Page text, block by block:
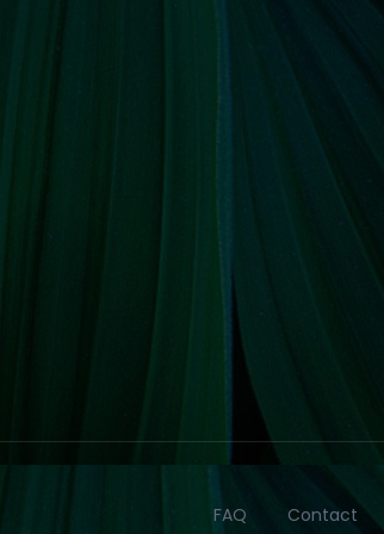
FAQ Contact